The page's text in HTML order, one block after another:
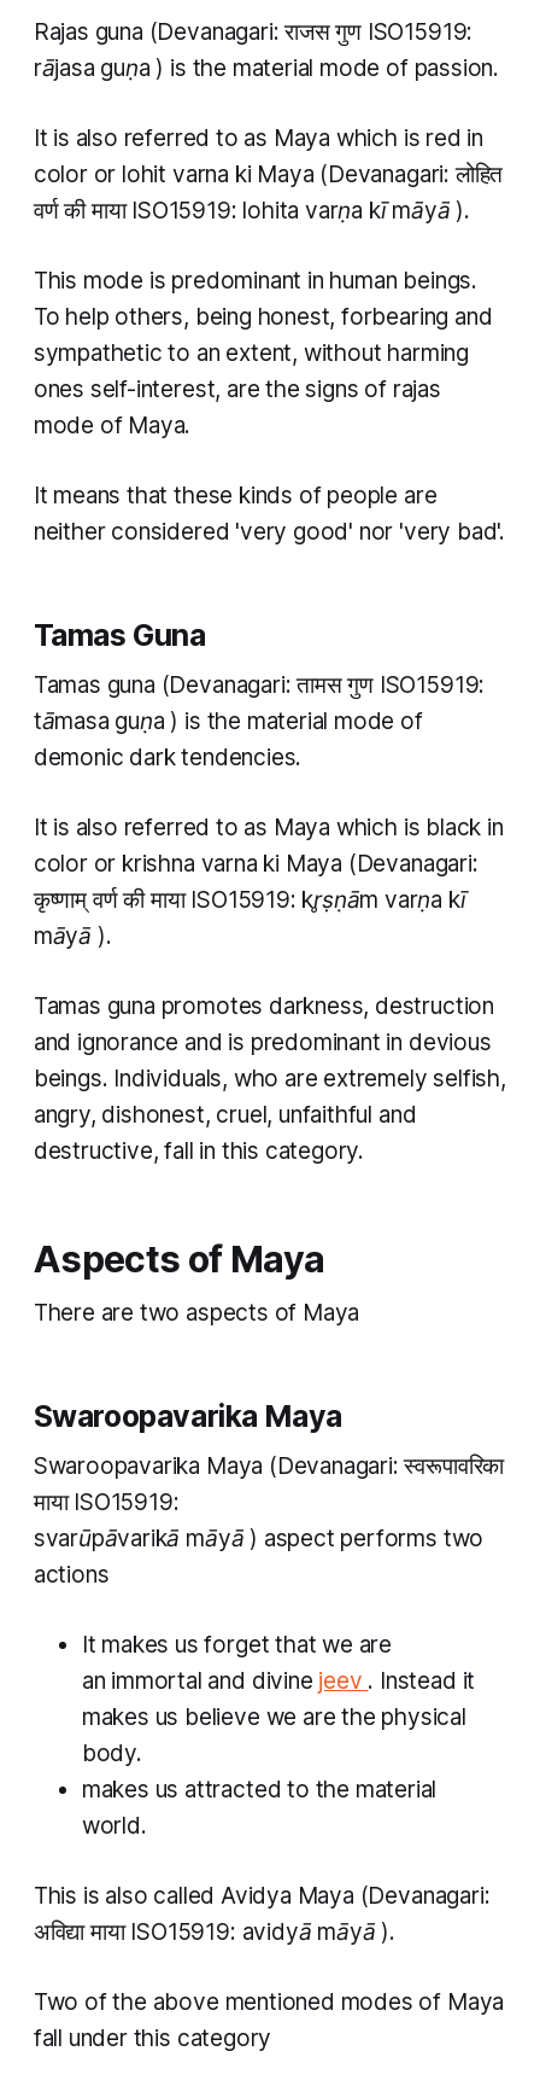
Rajas guna (Devanagari: राजस गुण ISO15919:
rājasa guṇa ) is the material mode of passion.
It is also referred to as Maya which is red in
color or lohit varna ki Maya (Devanagari: लोहित
वर्ण की माया ISO15919: lohita varṇa kī māyā ).
This mode is predominant in human beings.
To help others, being honest, forbearing and
sympathetic to an extent, without harming
ones self-interest, are the signs of rajas
mode of Maya.
It means that these kinds of people are
neither considered 'very good' nor 'very bad'.
Tamas Guna
Tamas guna (Devanagari: तामस गुण ISO15919:
tāmasa guṇa ) is the material mode of
demonic dark tendencies.
It is also referred to as Maya which is black in
color or krishna varna ki Maya (Devanagari:
कृष्णाम् वर्ण की माया ISO15919: kr̥ṣṇām varṇa kī
māyā ).
Tamas guna promotes darkness, destruction
and ignorance and is predominant in devious
beings. Individuals, who are extremely selfish,
angry, dishonest, cruel, unfaithful and
destructive, fall in this category. ​
Aspects of Maya
T​here are two aspects of Maya ​
Swaroopavarika Maya
Swaroopavarika Maya (Devanagari: स्वरूपावरिका
माया ISO15919:
svarūpāvarikā māyā ) aspect performs two
actions
It makes us forget that we are
an immortal and divine jeev . Instead it
makes us believe we are the physical
body.
makes us attracted to the material
world.
This is also called Avidya Maya (Devanagari:
अविद्या माया ISO15919: avidyā māyā ).​
Two of the above mentioned modes of Maya
fall under this category